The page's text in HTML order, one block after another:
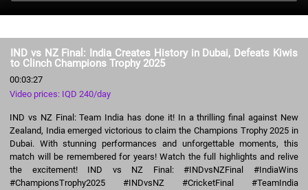
IND vs NZ Final: India Creates History in Dubai, Defeats Kiwis
to Clinch Champions Trophy 2025
00:03:27
Video prices: IQD 240/day
IND vs NZ Final: Team India has done it! In a thrilling final against New
Zealand, India emerged victorious to claim the Champions Trophy 2025 in
Dubai. With stunning performances and unforgettable moments, this
match will be remembered for years! Watch the full highlights and relive
the excitement! IND vs NZ Final: #INDvsNZFinal #IndiaWins
#ChampionsTrophy2025 #INDvsNZ #CricketFinal #TeamIndia